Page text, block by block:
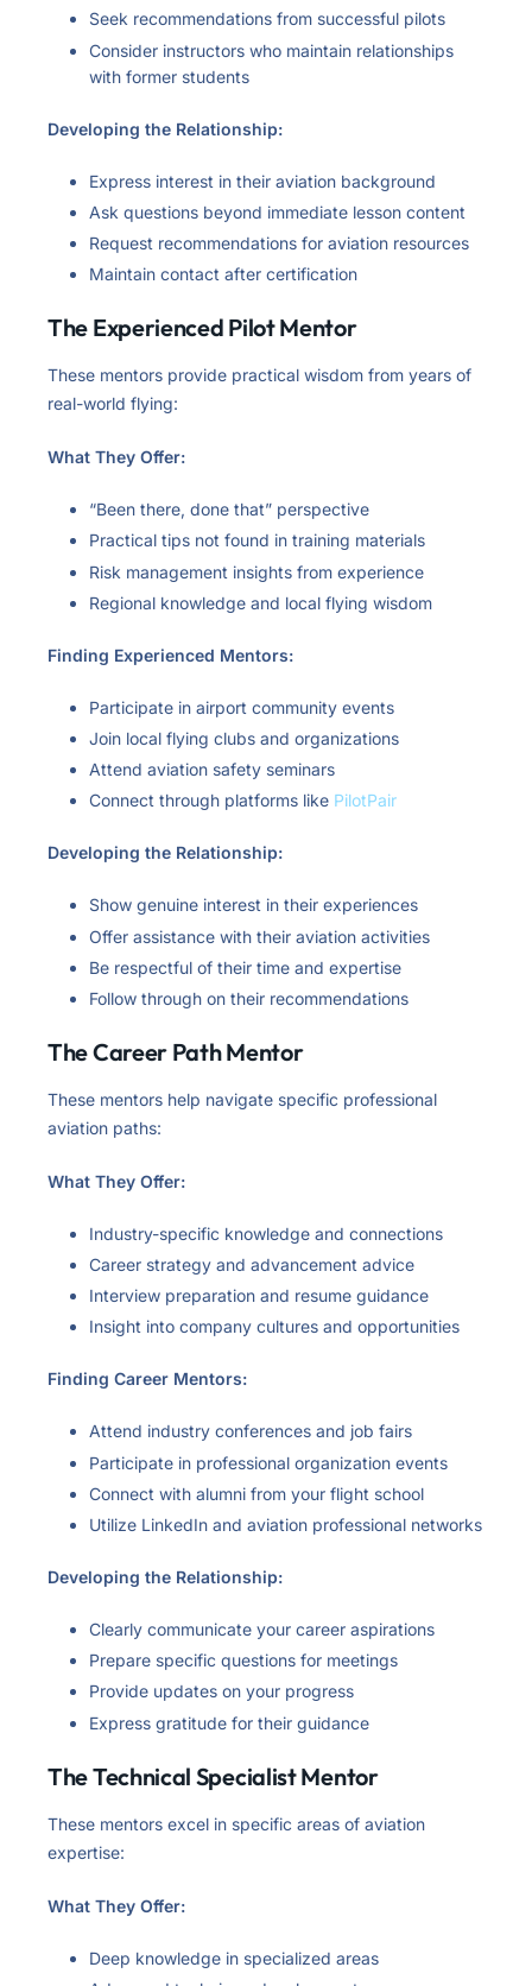
Seek recommendations from successful pilots
Consider instructors who maintain relationships
with former students
Developing the Relationship:
Express interest in their aviation background
Ask questions beyond immediate lesson content
Request recommendations for aviation resources
Maintain contact after certification
The Experienced Pilot Mentor
These mentors provide practical wisdom from years of
real-world flying:
What They Offer:
“Been there, done that” perspective
Practical tips not found in training materials
Risk management insights from experience
Regional knowledge and local flying wisdom
Finding Experienced Mentors:
Participate in airport community events
Join local flying clubs and organizations
Attend aviation safety seminars
Connect through platforms like PilotPair
Developing the Relationship:
Show genuine interest in their experiences
Offer assistance with their aviation activities
Be respectful of their time and expertise
Follow through on their recommendations
The Career Path Mentor
These mentors help navigate specific professional
aviation paths:
What They Offer:
Industry-specific knowledge and connections
Career strategy and advancement advice
Interview preparation and resume guidance
Insight into company cultures and opportunities
Finding Career Mentors:
Attend industry conferences and job fairs
Participate in professional organization events
Connect with alumni from your flight school
Utilize LinkedIn and aviation professional networks
Developing the Relationship:
Clearly communicate your career aspirations
Prepare specific questions for meetings
Provide updates on your progress
Express gratitude for their guidance
The Technical Specialist Mentor
These mentors excel in specific areas of aviation
expertise:
What They Offer:
Deep knowledge in specialized areas